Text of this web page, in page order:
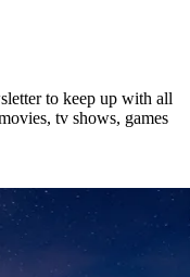
to keep up with all
tv shows, games